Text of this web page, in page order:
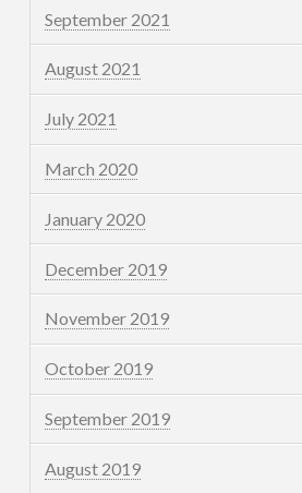
September 2021
August 2021
July 2021
March 2020
January 2020
December 2019
November 2019
October 2019
September 2019
August 2019